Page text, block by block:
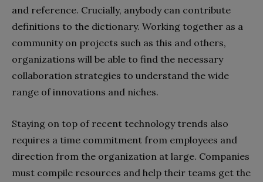
and reference. Crucially, anybody can contribute
definitions to the dictionary. Working together as a
community on projects such as this and others,
organizations will be able to find the necessary
collaboration strategies to understand the wide
range of innovations and niches.
Staying on top of recent technology trends also
requires a time commitment from employees and
direction from the organization at large. Companies
must compile resources and help their teams get the